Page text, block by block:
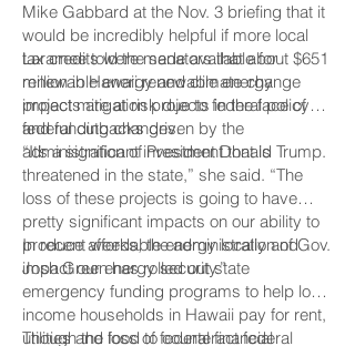
Mike Gabbard at the Nov. 3 briefing that it
would be incredibly helpful if more local
tax credits were made available for
renewable energy and climate change
impact mitigation projects in the face of
federal cutbacks driven by the
administration of President Donald Trump.
Laramee told the senators that about $651
million in Hawaii renewable energy
projects are at risk due to federal policy
and funding changes.
“It’s a significant investment that is
threatened in the state,” she said. “The
loss of these projects is going to have
pretty significant impacts on our ability to
produce affordable energy locally and
impact our energy security.”
In recent weeks, the administration of Gov.
Josh Green has rolled out state
emergency funding programs to help low-
income households in Hawaii pay for rent,
utilities and food to counteract federal
Though the loss of federal financial